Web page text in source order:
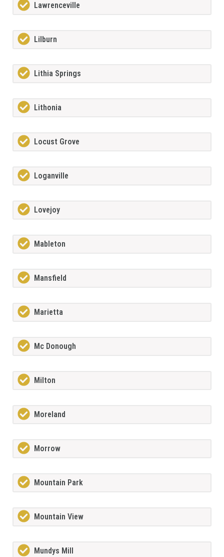
Lawrenceville
Lilburn
Lithia Springs
Lithonia
Locust Grove
Loganville
Lovejoy
Mableton
Mansfield
Marietta
Mc Donough
Milton
Moreland
Morrow
Mountain Park
Mountain View
Mundys Mill